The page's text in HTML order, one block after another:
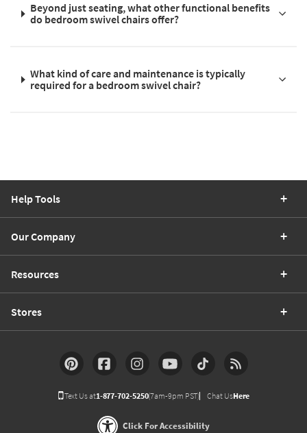
Beyond just seating, what other functional benefits
do bedroom swivel chairs offer?
What kind of care and maintenance is typically
required for a bedroom swivel chair?
Help Tools
Our Company
Resources
Stores
Text Us at1-877-702-5250(7am-9pm PST) Chat UsHere
Click For Accessibility